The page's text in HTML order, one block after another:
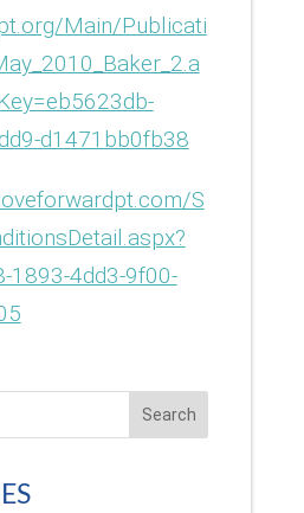
Main/Publicati
d1471bb0fb38
S
1893-4dd3-9f00-
Search